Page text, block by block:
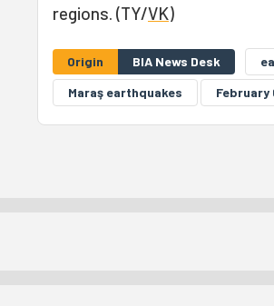
regions. (TY/VK)
Origin BIA News Desk
Maraş earthquakes
February